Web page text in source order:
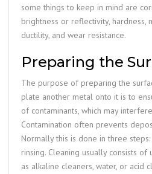
some things to keep in mind are
brightness or reflectivity, hardness,
ductility, and wear resistance.
Preparing the
The purpose of preparing the
plate another metal onto it is to
of contaminants, which may
Contamination often prevents
Normally this is done in three
rinsing. Cleaning usually consists of
as alkaline cleaners, water, or acid